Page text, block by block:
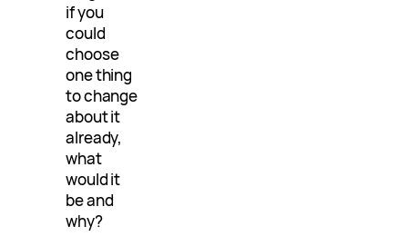
if you
could
choose
one thing
to change
about it
already,
what
would it
be and
why?